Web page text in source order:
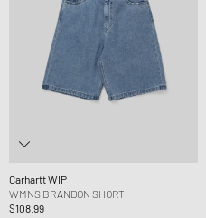
Carhartt WIP
WMNS BRANDON SHORT
$108.99